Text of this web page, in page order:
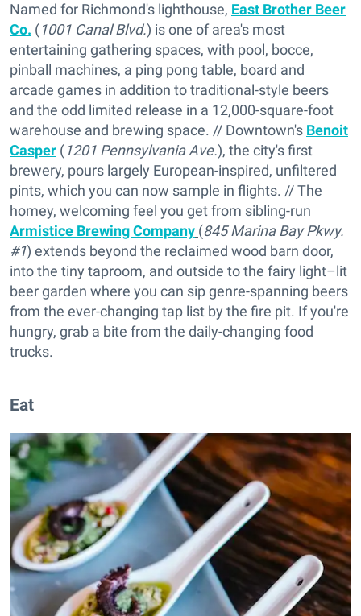
Named for Richmond's lighthouse, East Brother Beer
Co. (1001 Canal Blvd.) is one of area's most
entertaining gathering spaces, with pool, bocce,
pinball machines, a ping pong table, board and
arcade games in addition to traditional-style beers
and the odd limited release in a 12,000-square-foot
warehouse and brewing space. // Downtown's Benoit
Casper (1201 Pennsylvania Ave.), the city's first
brewery, pours largely European-inspired, unfiltered
pints, which you can now sample in flights. // The
homey, welcoming feel you get from sibling-run
Armistice Brewing Company (845 Marina Bay Pkwy.
#1) extends beyond the reclaimed wood barn door,
into the tiny taproom, and outside to the fairy light–lit
beer garden where you can sip genre-spanning beers
from the ever-changing tap list by the fire pit. If you're
hungry, grab a bite from the daily-changing food
trucks.
Eat